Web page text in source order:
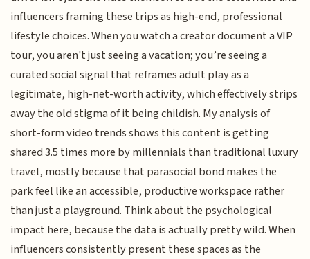
influencers framing these trips as high-end, professional
lifestyle choices. When you watch a creator document a VIP
tour, you aren't just seeing a vacation; you’re seeing a
curated social signal that reframes adult play as a
legitimate, high-net-worth activity, which effectively strips
away the old stigma of it being childish. My analysis of
short-form video trends shows this content is getting
shared 3.5 times more by millennials than traditional luxury
travel, mostly because that parasocial bond makes the
park feel like an accessible, productive workspace rather
than just a playground. Think about the psychological
impact here, because the data is actually pretty wild. When
influencers consistently present these spaces as the